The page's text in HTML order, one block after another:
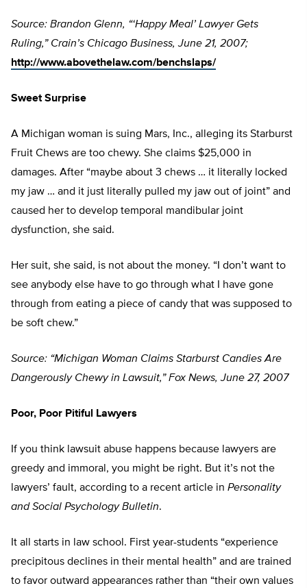
Source: Brandon Glenn, “‘Happy Meal’ Lawyer Gets
Ruling,” Crain’s Chicago Business, June 21, 2007;
http://www.abovethelaw.com/benchslaps/
Sweet Surprise
A Michigan woman is suing Mars, Inc., alleging its Starburst
Fruit Chews are too chewy. She claims $25,000 in
damages. After “maybe about 3 chews … it literally locked
my jaw … and it just literally pulled my jaw out of joint” and
caused her to develop temporal mandibular joint
dysfunction, she said.
Her suit, she said, is not about the money. “I don’t want to
see anybody else have to go through what I have gone
through from eating a piece of candy that was supposed to
be soft chew.”
Source: “Michigan Woman Claims Starburst Candies Are
Dangerously Chewy in Lawsuit,” Fox News, June 27, 2007
Poor, Poor Pitiful Lawyers
If you think lawsuit abuse happens because lawyers are
greedy and immoral, you might be right. But it’s not the
lawyers’ fault, according to a recent article in Personality
and Social Psychology Bulletin.
It all starts in law school. First year-students “experience
precipitous declines in their mental health” and are trained
to favor outward appearances rather than “their own values